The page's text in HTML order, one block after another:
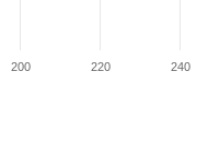
200 220 240